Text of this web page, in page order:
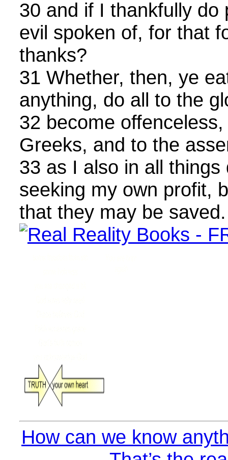
30 and if I thankfully do
evil spoken of, for that
thanks?
31 Whether, then, ye
anything, do all to the
32 become
Greeks, and to the
33 as I also in all
seeking my own profit,
that they may be saved.
How can we know